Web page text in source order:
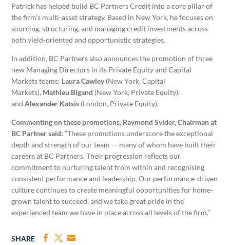
Patrick has helped build BC Partners Credit into a core pillar of
the firm’s multi-asset strategy. Based in New York, he focuses on
sourcing, structuring, and managing credit investments across
both yield-oriented and opportunistic strategies.
In addition, BC Partners also announces the promotion of three
new Managing Directors in its Private Equity and Capital
Markets teams: Laura Cawley(New York, Capital
Markets), Mathieu Bigand (New York, Private Equity),
andAlexander Katsis (London, Private Equity).
Commenting on these promotions, Raymond Svider, Chairman at
BC Partner said: “These promotions underscore the exceptional
depth and strength of our team — many of whom have built their
careers at BC Partners. Their progression reflects our
commitment to nurturing talent from within and recognising
consistent performance and leadership. Our performance-driven
culture continues to create meaningful opportunities for home-
grown talent to succeed, and we take great pride in the
experienced team we have in place across all levels of the firm.”
SHARE